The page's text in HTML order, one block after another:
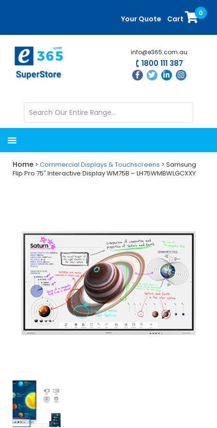
content
sidebar
Your Quote Cart
0
info@e365.com.au
1800 111 387
Home >Commercial Displays & Touchscreens > Samsung
Flip Pro 75″ Interactive Display WM75B – LH75WMBWLGCXXY